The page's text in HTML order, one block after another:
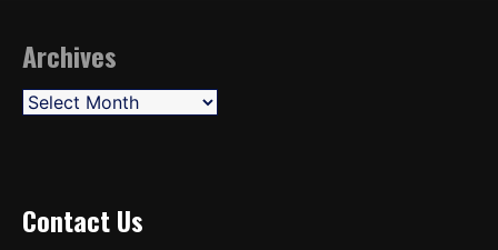
Archives
Archives
Contact Us